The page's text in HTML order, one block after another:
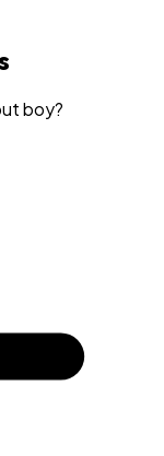
boy?